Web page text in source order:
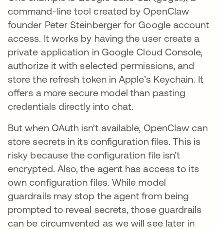
command-line tool created by OpenClaw
founder Peter Steinberger for Google account
access. It works by having the user create a
private application in Google Cloud Console,
authorize it with selected permissions, and
store the refresh token in Apple’s Keychain. It
offers a more secure model than pasting
credentials directly into chat.
But when OAuth isn’t available, OpenClaw can
store secrets in its configuration files. This is
risky because the configuration file isn’t
encrypted. Also, the agent has access to its
own configuration files. While model
guardrails may stop the agent from being
prompted to reveal secrets, those guardrails
can be circumvented as we will see later in